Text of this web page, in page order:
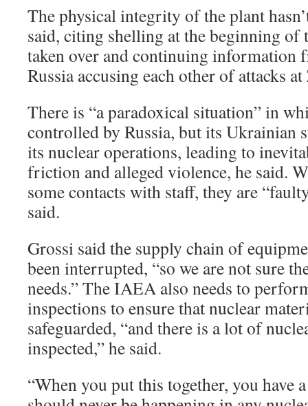
The physical integrity of the plant
said, citing shelling at the beginning of
taken over and continuing information
Russia accusing each other of attacks
There is “a paradoxical situation” in
controlled by Russia, but its Ukrainian
its nuclear operations, leading to
friction and alleged violence, he said.
some contacts with staff, they are
said.
Grossi said the supply chain of
been interrupted, “so we are not sure
needs.” The IAEA also needs to
inspections to ensure that nuclear
safeguarded, “and there is a lot of
inspected,” he said.
“When you put this together, you have